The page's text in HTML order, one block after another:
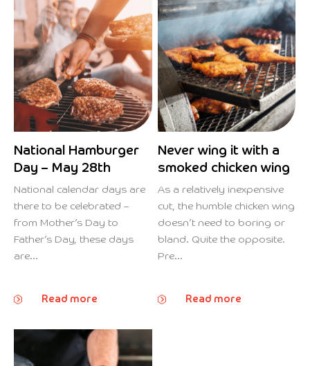
National Hamburger
Day – May 28th
National calendar days are
there to be celebrated –
from Mother’s Day to
Father’s Day, these days
are...
Read more
Never wing it with a
smoked chicken wing
As a relatively inexpensive
cut, the humble chicken wing
doesn’t need to boring or
bland. Quite the opposite.
Pre...
Read more